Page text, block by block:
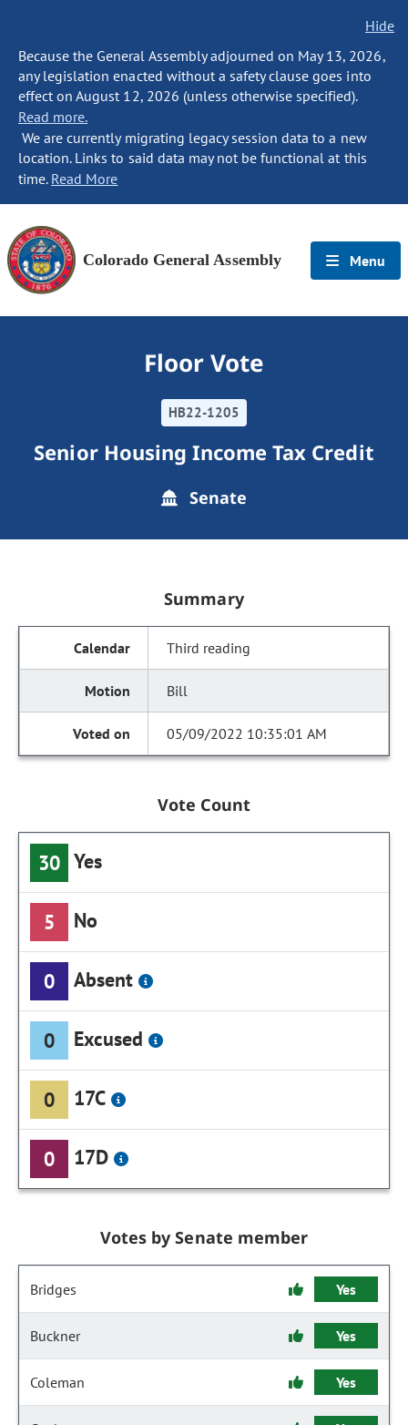
Hide
Because the General Assembly adjourned on May 13, 2026,
any legislation enacted without a safety clause goes into
effect on August 12, 2026 (unless otherwise specified).
Read more.
We are currently migrating legacy session data to a new
location. Links to said data may not be functional at this
time. Read More
Colorado General Assembly Menu
Floor Vote
HB22-1205
Senior Housing Income Tax Credit
Senate
Summary
Third reading
Bill
05/09/2022 10:35:01 AM
Vote Count
30 Yes
5 No
0 Absent
0 Excused
0 17C
0 17D
Votes by Senate member
Bridges Yes
Buckner Yes
Coleman Yes